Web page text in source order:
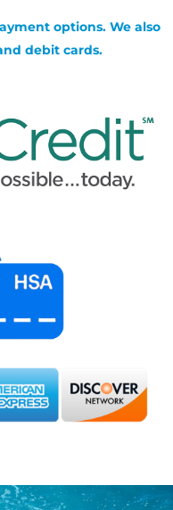
options. We also
debit cards.